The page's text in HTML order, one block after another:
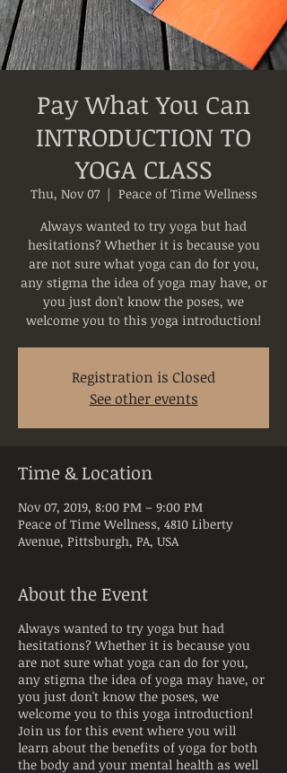
Pay What You Can
INTRODUCTION TO
YOGA CLASS
Thu, Nov 07
  |
Peace of Time Wellness
Always wanted to try yoga but had
hesitations? Whether it is because you
are not sure what yoga can do for you,
any stigma the idea of yoga may have, or
you just don't know the poses, we
welcome you to this yoga introduction!
Registration is Closed
See other events
Time & Location
Nov 07, 2019, 8:00 PM – 9:00 PM
Peace of Time Wellness, 4810 Liberty
Avenue, Pittsburgh, PA, USA
About the Event
Always wanted to try yoga but had
hesitations? Whether it is because you
are not sure what yoga can do for you,
any stigma the idea of yoga may have, or
you just don't know the poses, we
welcome you to this yoga introduction!
Join us for this event where you will
learn about the benefits of yoga for both
the body and your mental health as well